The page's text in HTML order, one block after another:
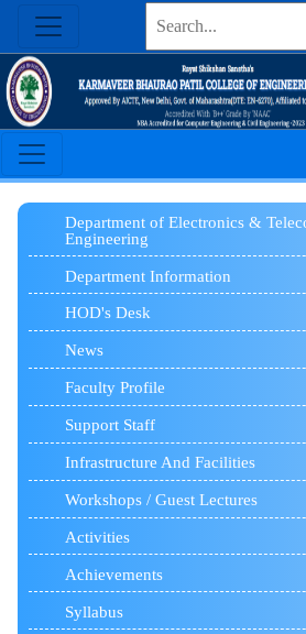
Department of Electronics &
Engineering
Department Information
HOD's Desk
News
Faculty Profile
Support Staff
Infrastructure And Facilities
Workshops / Guest Lectures
Activities
Achievements
Syllabus